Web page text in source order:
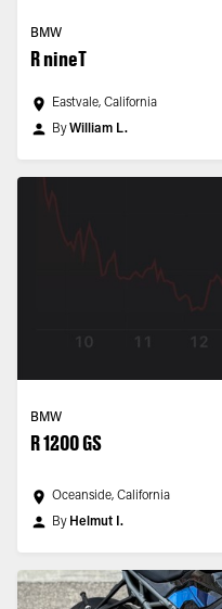
BMW
R nineT
Eastvale, California
ByWilliam L.
BMW
R 1200 GS
Oceanside, California
By Helmut I.